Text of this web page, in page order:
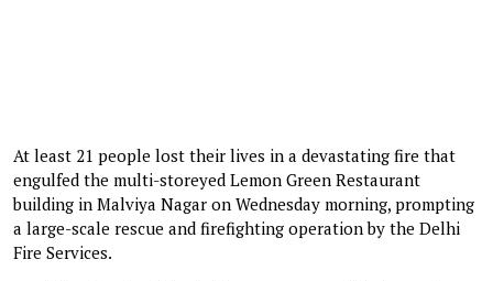
At least 21 people lost their lives in a devastating fire that
engulfed the multi-storeyed Lemon Green Restaurant
building in Malviya Nagar on Wednesday morning, prompting
a large-scale rescue and firefighting operation by the Delhi
Fire Services.